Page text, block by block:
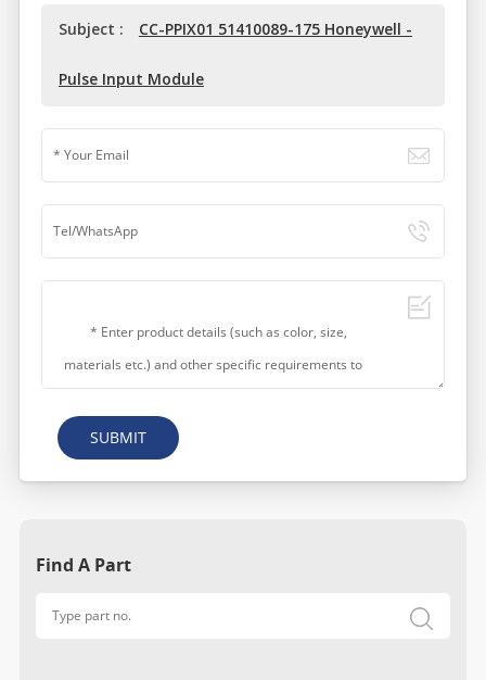
Subject : CC-PPIX01 51410089-175 Honeywell -
Pulse Input Module
SUBMIT
Find A Part